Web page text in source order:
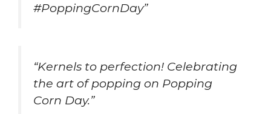
#PoppingCornDay”
“Kernels to perfection! Celebrating
the art of popping on Popping
Corn Day.”